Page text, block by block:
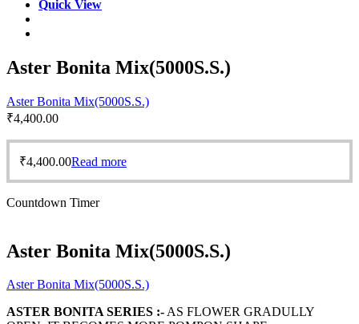
Quick View
Aster Bonita Mix(5000S.S.)
Aster Bonita Mix(5000S.S.)
₹4,400.00
₹4,400.00Read more
Countdown Timer
Aster Bonita Mix(5000S.S.)
Aster Bonita Mix(5000S.S.)
ASTER BONITA SERIES :-AS FLOWER GRADULLY